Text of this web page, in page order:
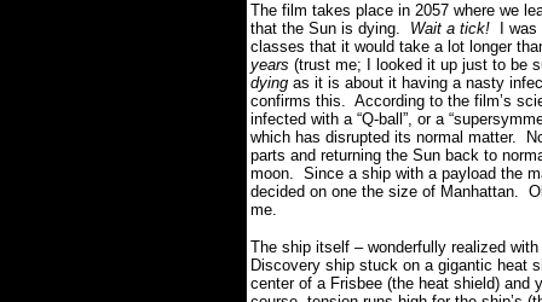
The film takes place in 2057 where we
that the Sun is dying. Wait a tick!
I
classes that it would take a lot longer
years (trust me; I looked it up just to be
dying as it is about it having a nasty
confirms this. According to the film’s
infected with a “Q-ball”, or a
which has disrupted its normal matter.
parts and returning the Sun back to
moon. Since a ship with a payload the
decided on one the size of Manhattan.
me.
The ship itself – wonderfully realized
Discovery ship stuck on a gigantic heat
center of a Frisbee (the heat shield)